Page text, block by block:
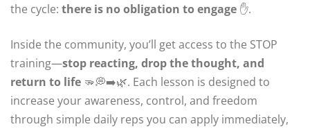
the cycle: there is no obligation to engage ✋.
Inside the community, you’ll get access to the STOP
training—stop reacting, drop the thought, and
return to life 🫳💭➡️🌿. Each lesson is designed to
increase your awareness, control, and freedom
through simple daily reps you can apply immediately,